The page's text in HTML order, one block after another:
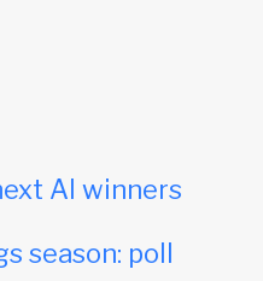
AI winners
season: poll